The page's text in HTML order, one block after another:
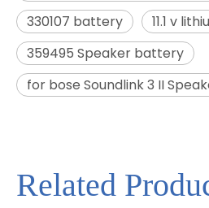
330107 battery
11.1 v
359495 Speaker battery
for bose Soundlink 3 II
Related